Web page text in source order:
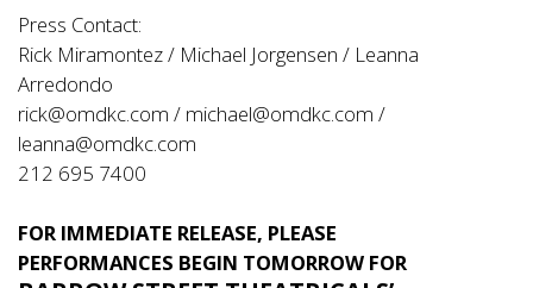
Press Contact:
Rick Miramontez / Michael Jorgensen / Leanna
Arredondo
rick@omdkc.com / michael@omdkc.com /
leanna@omdkc.com
212 695 7400
FOR IMMEDIATE RELEASE, PLEASE
PERFORMANCES BEGIN TOMORROW FOR